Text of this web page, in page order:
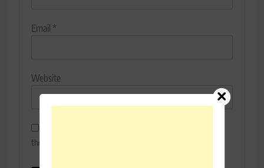
Email *
Website
the next time I comment.